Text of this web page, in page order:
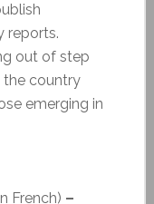
reports.
out of step
the country
emerging in
French) –